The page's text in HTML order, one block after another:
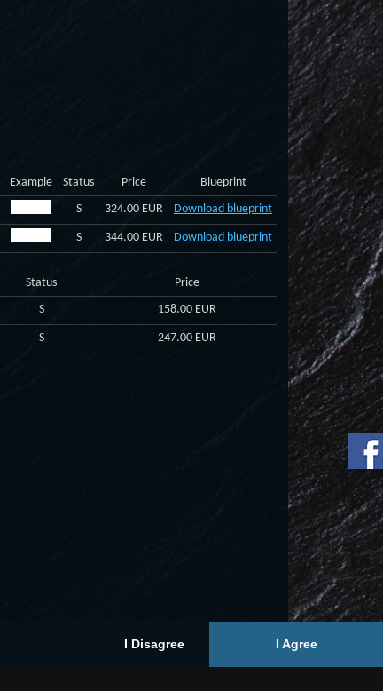
I Disagree I Agree
Example Status Price
Blueprint
S 324.00 EUR Download blueprint
S 344.00 EUR
Download blueprint
Status
Price
S 158.00 EUR
S 247.00 EUR